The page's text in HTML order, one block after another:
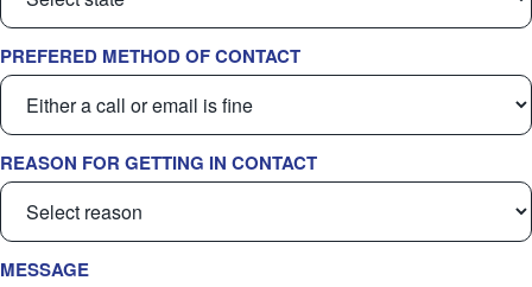
PREFERED METHOD OF CONTACT
REASON FOR GETTING IN CONTACT
MESSAGE